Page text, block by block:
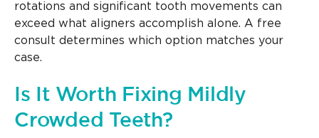
rotations and significant tooth movements can
exceed what aligners accomplish alone. A free
consult determines which option matches your
case.
Is It Worth Fixing Mildly
Crowded Teeth?